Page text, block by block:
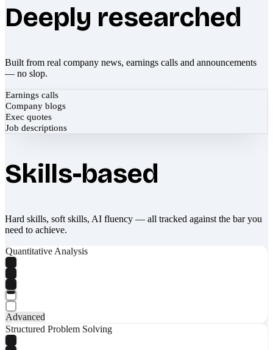
Deeply researched
Built from real company news, earnings calls and announcements
— no slop.
Earnings calls
Company blogs
Exec quotes
Job descriptions
Skills-based
Hard skills, soft skills, AI fluency — all tracked against the bar you
need to achieve.
Quantitative Analysis
Advanced
Structured Problem Solving